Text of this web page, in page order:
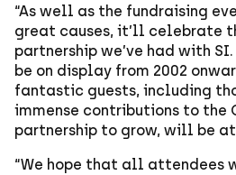
“As well as the fundraising
great causes, it’ll celebrate
partnership we’ve had with
be on display from 2002
fantastic guests, including
immense contributions to the
partnership to grow, will be
“We hope that all attendees